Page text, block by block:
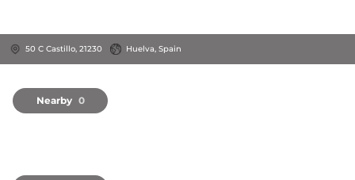
50 C Castillo, 21230 Huelva, Spain
Nearby 0